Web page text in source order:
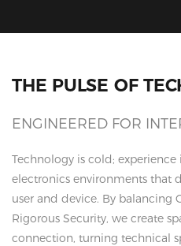
THE PULSE OF
ENGINEERED FOR
Technology is cold;
electronics environments that
user and device. By balancing
Rigorous Security, we create
connection, turning technical